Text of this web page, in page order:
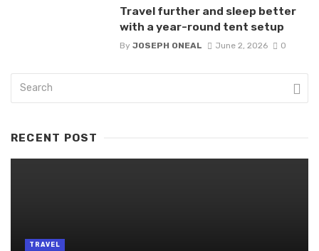
Travel further and sleep better
with a year-round tent setup
By JOSEPH ONEAL June 2, 2026 0
RECENT POST
TRAVEL